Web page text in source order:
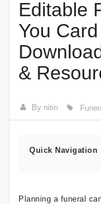
Editable
You
&
By nitin
Quick Navigation
Planning a funeral